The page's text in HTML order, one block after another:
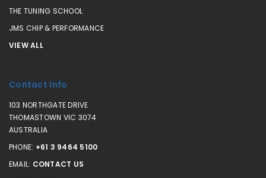
THE TUNING SCHOOL
JMS CHIP & PERFORMANCE
VIEW ALL
Contact Info
103 NORTHGATE DRIVE
THOMASTOWN VIC 3074
AUSTRALIA
PHONE: +61 3 9464 5100
EMAIL: CONTACT US